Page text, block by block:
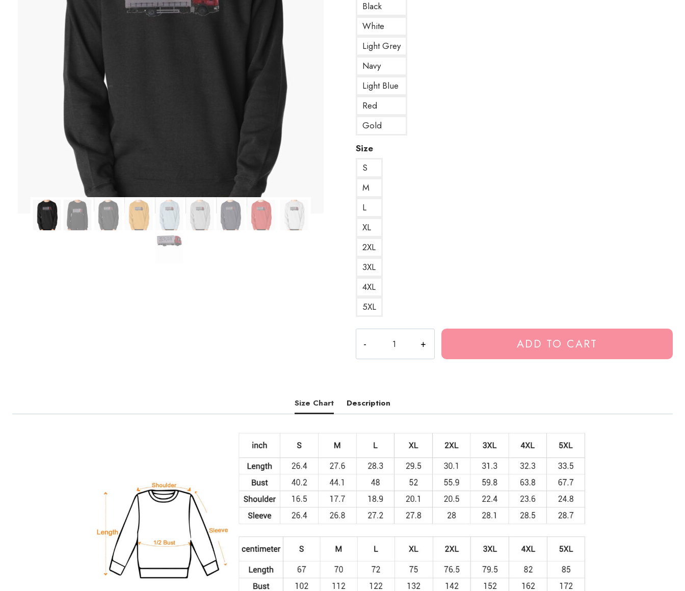
Black
White
Light Grey
Navy
Light Blue
Red
Gold
Size
S
M
L
XL
2XL
3XL
4XL
5XL
Grips
Truck
quantity
ADD TO CART
Size Chart Description